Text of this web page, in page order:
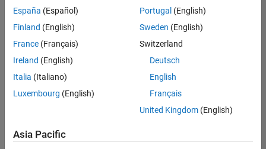
Consider
your
search
or
all
jobs.
still
don’t
España (Español)
Finland (English)
France (Français)
Ireland (English)
Italia (Italiano)
Luxembourg (English)
Portugal (English)
Sweden (English)
Switzerland
Deutsch
English
Français
United Kingdom(English)
Asia Pacific